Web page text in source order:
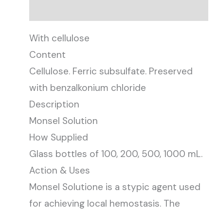
With cellulose
Content
Cellulose. Ferric subsulfate. Preserved
with benzalkonium chloride
Description
Monsel Solution
How Supplied
Glass bottles of 100, 200, 500, 1000 mL.
Action & Uses
Monsel Solutione is a stypic agent used
for achieving local hemostasis. The